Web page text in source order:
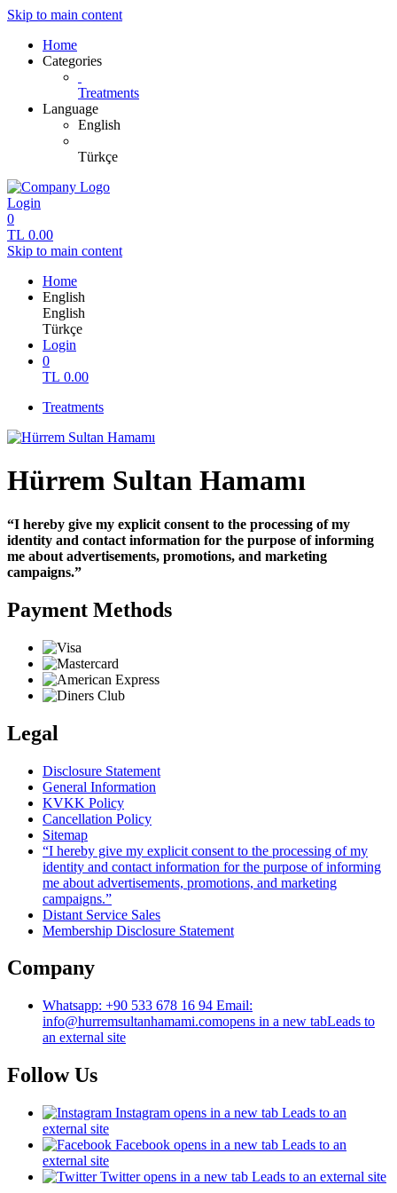
Skip to main content
Home
Categories
Treatments
Language
English
Türkçe
Login
0
TL 0.00
Skip to main content
Home
English
English
Türkçe
Login
0
TL 0.00
Treatments
Hürrem Sultan Hamamı
“I hereby give my explicit consent to the processing of my
identity and contact information for the purpose of informing
me about advertisements, promotions, and marketing
campaigns.”
Payment Methods
Legal
Disclosure Statement
General Information
KVKK Policy
Cancellation Policy
Sitemap
“I hereby give my explicit consent to the processing of my
identity and contact information for the purpose of informing
me about advertisements, promotions, and marketing
campaigns.”
Distant Service Sales
Membership Disclosure Statement
Company
Whatsapp: +90 533 678 16 94 Email:
info@hurremsultanhamami.comopens in a new tabLeads to
an external site
Follow Us
Instagram opens in a new tab Leads to an
external site
Facebook opens in a new tab Leads to an
external site
Twitter opens in a new tab Leads to an external site